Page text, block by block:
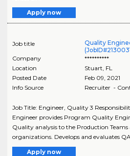
Apply now
Job title
Quality
Company
**********
Location
Stuart FL
Posted Date
Feb 09, 2021
Info Source
Recruiter -
Job Title: Engineer, Quality 3
Engineer provides Program Quality
Quality analysis to the Production
organizations. Develops and evaluates QA
Apply now